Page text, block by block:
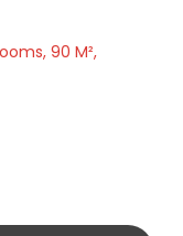
90 M²,